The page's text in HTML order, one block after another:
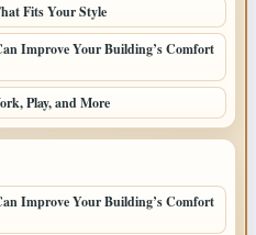
Fits Your Style
Improve Your Building’s Comfort
Play, and More
Improve Your Building’s Comfort